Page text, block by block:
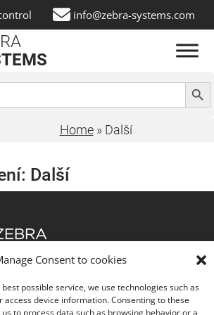
Consent to cookies
possible service, we use technologies such as
access device information. Consenting to these
to process data such as browsing behavior or a
info@zebra-systems.com
Search
Home» Další
Další
IT solutions, advanced
comprehensive service
focus, commitment to